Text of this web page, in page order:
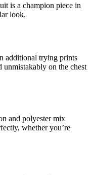
is a champion piece in
look.
additional trying prints
unmistakably on the chest
and polyester mix
whether you’re